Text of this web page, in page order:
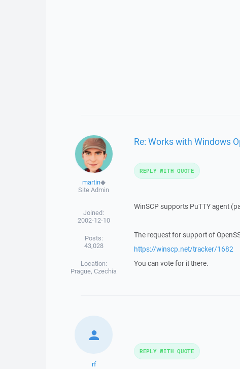
martin◆
Site Admin
Joined:
2002-12-10
Posts:
43,028
Location:
Prague, Czechia
Re: Works with Windows
WinSCP supports PuTTY agent
The request for support of
https://winscp.net/tracker/1682
You can vote for it there.
REPLY WITH QUOTE
rf
REPLY WITH QUOTE